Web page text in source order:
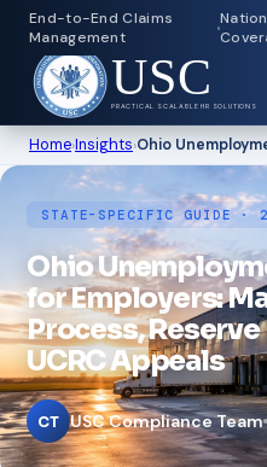
End-to-End Claims
Management
USC
PRACTICAL SCALABLE HR SOLUTIONS
Home›Insights›Ohio
STATE-SPECIFIC GUIDE ·
Ohio
for Employers:
Process,
UCRC Appeals
CT USC Compliance Team